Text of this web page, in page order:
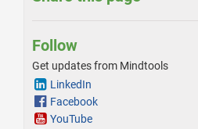
Follow
Get updates from Mindtools
LinkedIn
Facebook
YouTube